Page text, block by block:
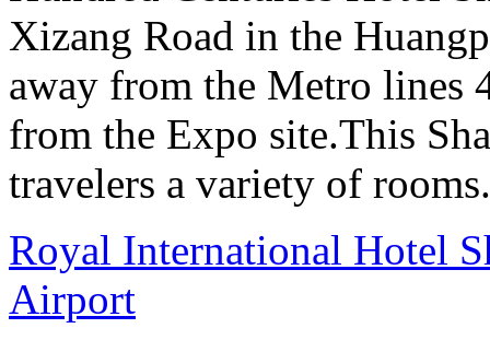
Xizang Road in the
away from the Metro lines
from the Expo site.This
travelers a variety of rooms.
Royal International Hotel
Airport